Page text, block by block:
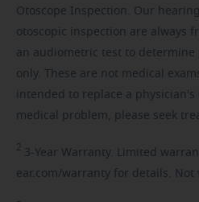
Otoscope Inspection. Our
otoscopic inspection are always
an audiometric test to
only. These are not medical
intended to replace a physician's
medical problem, please seek
2 3-Year Warranty. Limited
ear.com/warranty for details. Not